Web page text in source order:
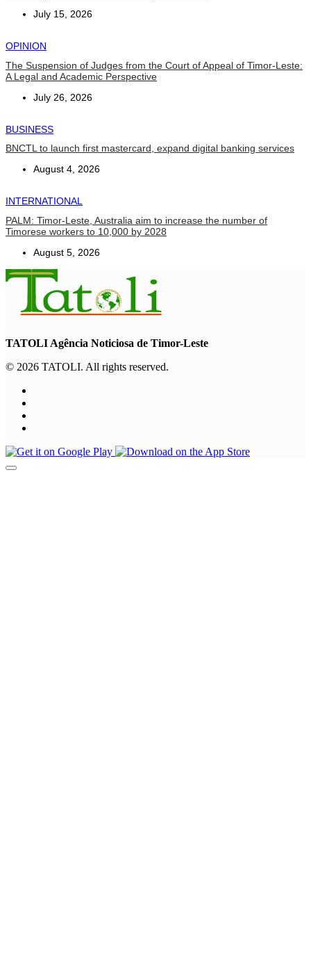
July 15, 2026
OPINION
The Suspension of Judges from the Court of Appeal of Timor-Leste:
A Legal and Academic Perspective
July 26, 2026
BUSINESS
BNCTL to launch first mastercard, expand digital banking services
August 4, 2026
INTERNATIONAL
PALM: Timor-Leste, Australia aim to increase the number of
Timorese workers to 10,000 by 2028
August 5, 2026
TATOLI Agência Noticiosa de Timor-Leste
© 2026 TATOLI. All rights reserved.